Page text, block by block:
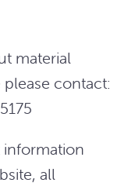
material
contact:
all